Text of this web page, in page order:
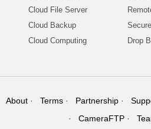
Cloud File Server
Cloud Backup
Cloud Computing
Drop
About Terms Partnership
CameraFTP